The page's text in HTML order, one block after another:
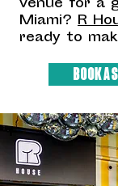
venue for a
Miami? R
ready to
BOOK A